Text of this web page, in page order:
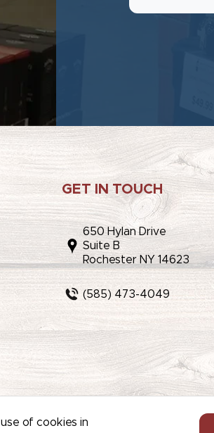
GET IN TOUCH
650 Hylan Drive
Suite B
Rochester NY 14623
(585) 473-4049
of cookies in